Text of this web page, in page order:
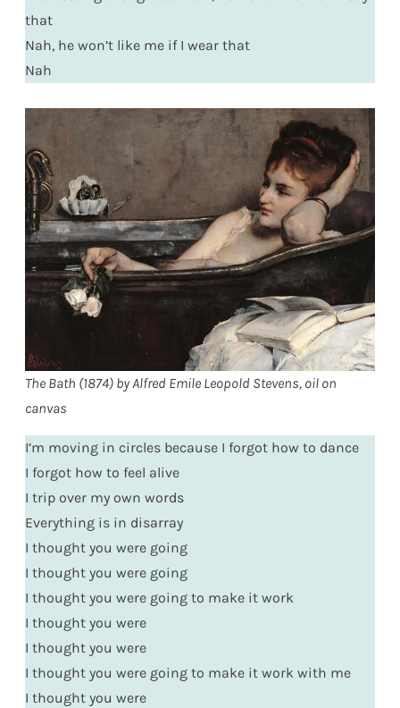
that
Nah, he won’t like me if I wear that
Nah
The Bath (1874) by Alfred Emile Leopold Stevens, oil on
canvas
I’m moving in circles because I forgot how to dance
I forgot how to feel alive
I trip over my own words
Everything is in disarray
I thought you were going
I thought you were going
I thought you were going to make it work
I thought you were
I thought you were
I thought you were going to make it work with me
I thought you were